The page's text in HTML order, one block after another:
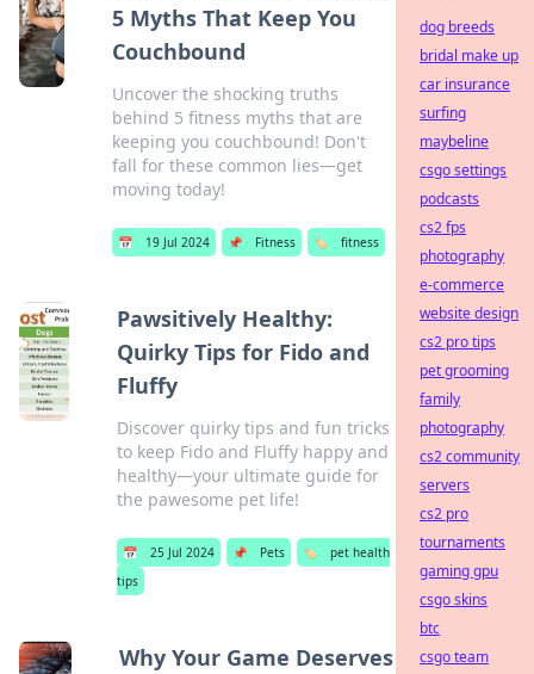
5 Myths That Keep You
Couchbound
Uncover the shocking truths
behind 5 fitness myths that are
keeping you couchbound! Don't
fall for these common lies—get
moving today!
📅 19 Jul 2024 📌 Fitness 🏷️ fitness
Pawsitively Healthy:
Quirky Tips for Fido and
Fluffy
Discover quirky tips and fun tricks
to keep Fido and Fluffy happy and
healthy—your ultimate guide for
the pawesome pet life!
📅 25 Jul 2024 📌 Pets 🏷️
pet health
tips
Why Your Game Deserves
dog breeds
bridal make up
car insurance
surfing
maybeline
csgo settings
podcasts
cs2 fps
photography
e-commerce
website design
cs2 pro tips
pet grooming
family
photography
cs2 community
servers
cs2 pro
tournaments
gaming gpu
csgo skins
btc
csgo team